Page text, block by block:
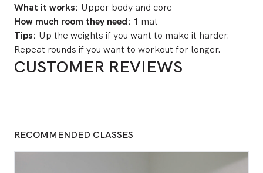
What it works: Upper body and core
How much room they need: 1 mat
Tips: Up the weights if you want to make it harder.
Repeat rounds if you want to workout for longer.
CUSTOMER REVIEWS
RECOMMENDED CLASSES